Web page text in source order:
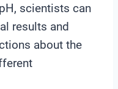
scientists can
results and
about the